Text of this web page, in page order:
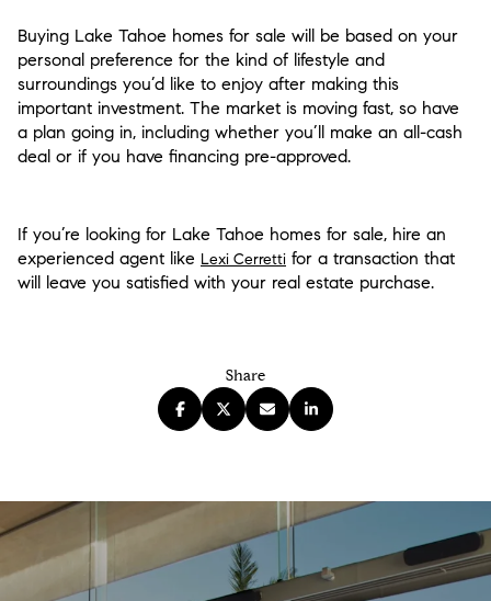
Buying Lake Tahoe homes for sale will be based on your
personal preference for the kind of lifestyle and
surroundings you’d like to enjoy after making this
important investment. The market is moving fast, so have
a plan going in, including whether you’ll make an all-cash
deal or if you have financing pre-approved.
If you’re looking for Lake Tahoe homes for sale, hire an
experienced agent like Lexi Cerretti for a transaction that
will leave you satisfied with your real estate purchase.
Share